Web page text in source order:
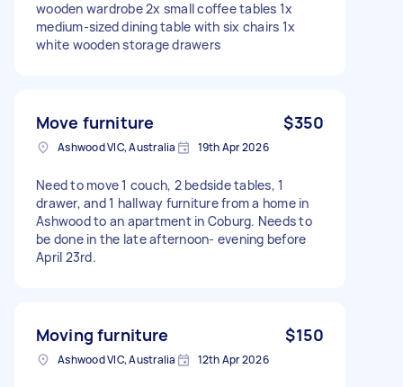
wooden wardrobe 2x small coffee tables 1x
medium-sized dining table with six chairs 1x
white wooden storage drawers
Move furniture $350
Ashwood VIC, Australia 19th Apr 2026
Need to move 1 couch, 2 bedside tables, 1
drawer, and 1 hallway furniture from a home in
Ashwood to an apartment in Coburg. Needs to
be done in the late afternoon- evening before
April 23rd.
Moving furniture $150
Ashwood VIC, Australia 12th Apr 2026